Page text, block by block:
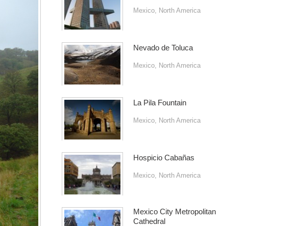
Mexico, North America
Nevado de Toluca
Mexico, North America
La Pila Fountain
Mexico, North America
Hospicio Cabañas
Mexico, North America
Mexico City Metropolitan
Cathedral